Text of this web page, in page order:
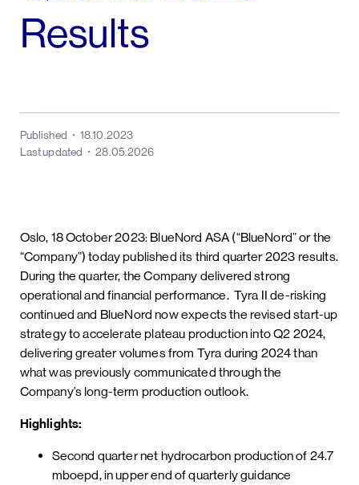
Results
Published
18.10.2023
Last updated
28.05.2026
Oslo, 18 October 2023: BlueNord ASA (“BlueNord” or the
“Company”) today published its third quarter 2023 results.
During the quarter, the Company delivered strong
operational and financial performance. Tyra II de-risking
continued and BlueNord now expects the revised start-up
strategy to accelerate plateau production into Q2 2024,
delivering greater volumes from Tyra during 2024 than
what was previously communicated through the
Company’s long-term production outlook.
Highlights:
Second quarter net hydrocarbon production of 24.7
mboepd, in upper end of quarterly guidance